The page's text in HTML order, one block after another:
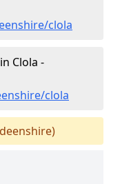
clola
Clola -
clola